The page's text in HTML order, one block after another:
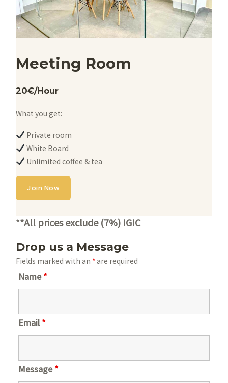
Meeting Room
20€/Hour
What you get:
Private room
White Board
Unlimited coffee & tea
Join Now
**All prices exclude (7%) IGIC
Drop us a Message
Fields marked with an *are required
Name*
Email*
Message*